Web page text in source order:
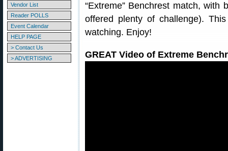
Vendor List
Reader POLLS
Event Calendar
HELP PAGE
> Contact Us
> ADVERTISING
“Extreme” Benchrest match,
offered plenty of challenge).
watching. Enjoy!
GREAT Video of Extreme